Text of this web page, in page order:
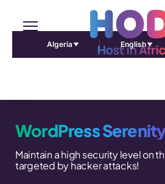
Algeria English
WordPress Serenity
Maintain a high security level on
targeted by hacker attacks!